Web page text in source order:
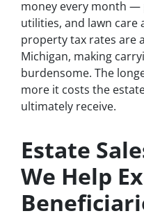
money every month —
utilities, and lawn care
property tax rates are
Michigan, making
burdensome. The
more it costs the
ultimately receive.
Estate
We Help